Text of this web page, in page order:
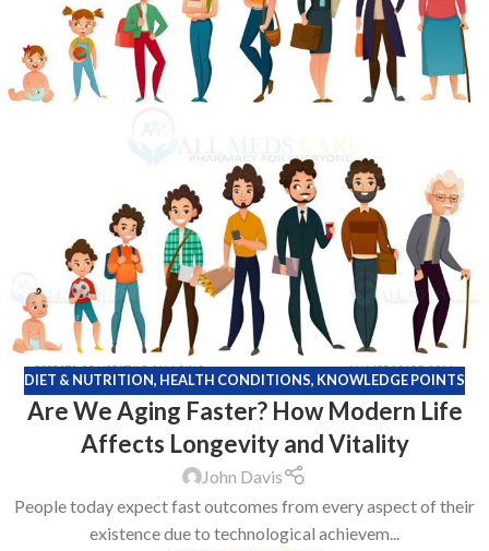
DIET & NUTRITION, HEALTH CONDITIONS, KNOWLEDGE POINTS
Are We Aging Faster? How Modern Life
Affects Longevity and Vitality
John Davis
People today expect fast outcomes from every aspect of their
existence due to technological achievem...